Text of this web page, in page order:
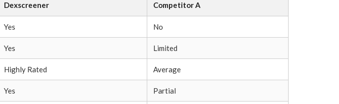
Dexscreener Competitor A
Yes No
Yes Limited
Highly Rated Average
Yes Partial